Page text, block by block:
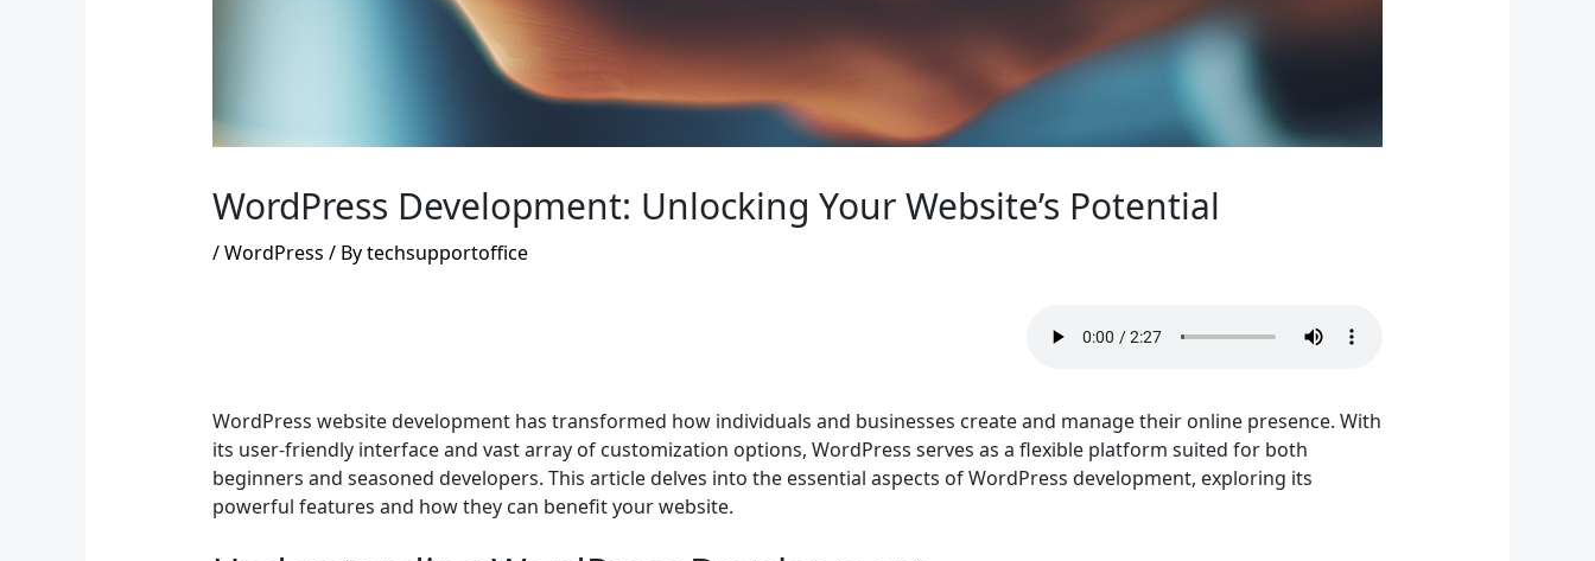
WordPress Development: Unlocking Your Website’s Potential
/WordPress / Bytechsupportoffice
WordPress website development has transformed how individuals and businesses create and manage their online presence. With
its user-friendly interface and vast array of customization options, WordPress serves as a flexible platform suited for both
beginners and seasoned developers. This article delves into the essential aspects of WordPress development, exploring its
powerful features and how they can benefit your website.